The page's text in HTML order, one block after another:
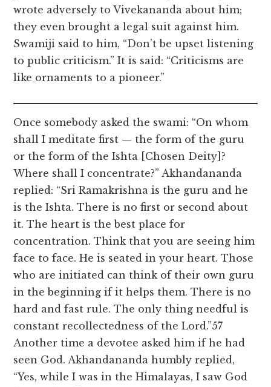
wrote adversely to Vivekananda about him;
they even brought a legal suit against him.
Swamiji said to him, “Don’t be upset listening
to public criticism.” It is said: “Criticisms are
like ornaments to a pioneer.”
Once somebody asked the swami: “On whom
shall I meditate first — the form of the guru
or the form of the Ishta [Chosen Deity]?
Where shall I concentrate?” Akhandananda
replied: “Sri Ramakrishna is the guru and he
is the Ishta. There is no first or second about
it. The heart is the best place for
concentration. Think that you are seeing him
face to face. He is seated in your heart. Those
who are initiated can think of their own guru
in the beginning if it helps them. There is no
hard and fast rule. The only thing needful is
constant recollectedness of the Lord.”57
Another time a devotee asked him if he had
seen God. Akhandananda humbly replied,
“Yes, while I was in the Himalayas, I saw God